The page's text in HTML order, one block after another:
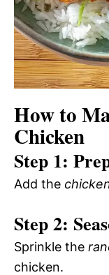
How to
Chicken
Step 1:
Add the
Step 2:
Sprinkle the
chicken.